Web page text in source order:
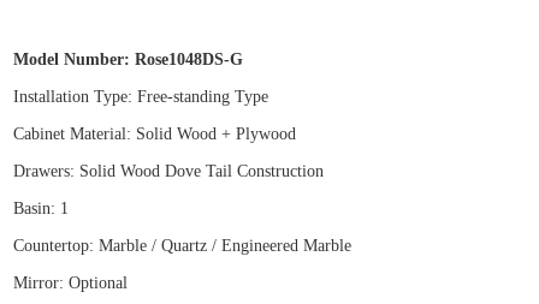
Model Number:Rose1048DS-G
Installation Type: Free-standing Type
Cabinet Material: Solid Wood + Plywood
Drawers: Solid Wood Dove Tail Construction
Basin: 1
Countertop: Marble / Quartz / Engineered Marble
Mirror: Optional